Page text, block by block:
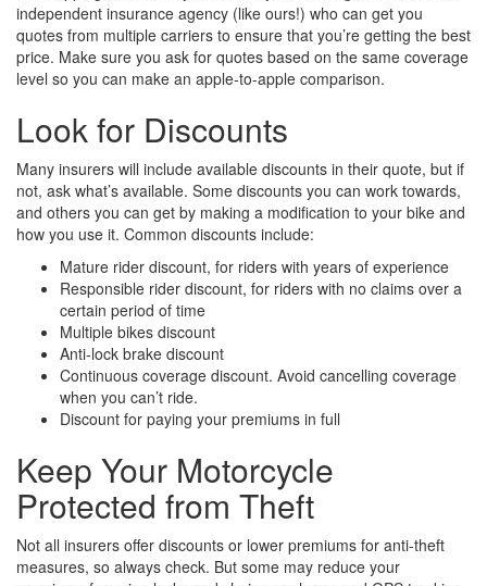
independent insurance agency (like ours!) who can get you
quotes from multiple carriers to ensure that you’re getting the best
price. Make sure you ask for quotes based on the same coverage
level so you can make an apple-to-apple comparison.
Look for Discounts
Many insurers will include available discounts in their quote, but if
not, ask what’s available. Some discounts you can work towards,
and others you can get by making a modification to your bike and
how you use it. Common discounts include:
Mature rider discount, for riders with years of experience
Responsible rider discount, for riders with no claims over a
certain period of time
Multiple bikes discount
Anti-lock brake discount
Continuous coverage discount. Avoid cancelling coverage
when you can’t ride.
Discount for paying your premiums in full
Keep Your Motorcycle
Protected from Theft
Not all insurers offer discounts or lower premiums for anti-theft
measures, so always check. But some may reduce your